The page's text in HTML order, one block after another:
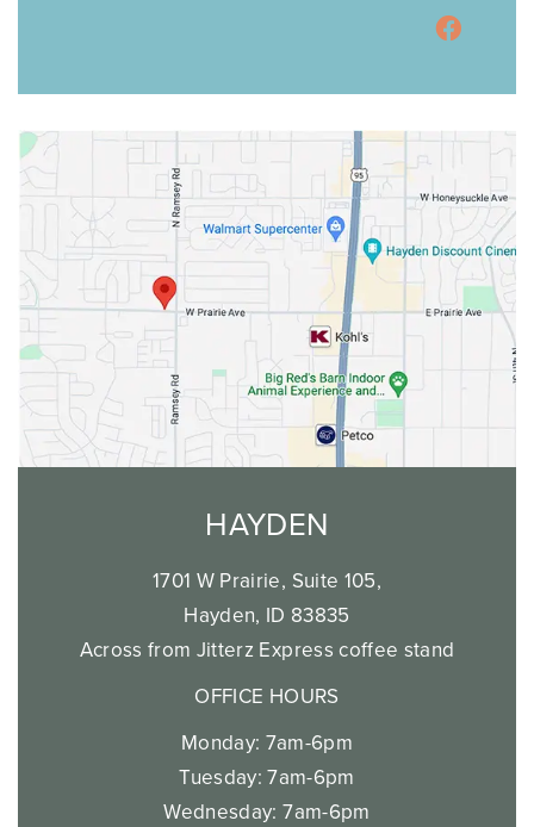
HAYDEN
1701 W Prairie, Suite 105,
Hayden, ID 83835
Across from Jitterz Express coffee stand
OFFICE HOURS
Monday: 7am-6pm
Tuesday: 7am-6pm
Wednesday: 7am-6pm